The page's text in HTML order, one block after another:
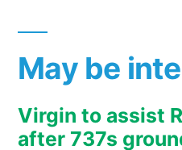
May be
Virgin to assist
after 737s